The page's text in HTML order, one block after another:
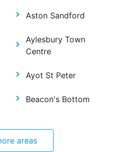
Aston Sandford
Aylesbury Town
Centre
Ayot St Peter
Beacon's Bottom
areas